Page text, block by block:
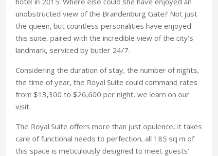
unobstructed view of the Brandenburg Gate? Not just
the queen, but countless personalities have enjoyed
this suite, paired with the incredible view of the city’s
landmark, serviced by butler 24/7.
Considering the duration of stay, the number of nights,
the time of year, the Royal Suite could command rates
from $13,300 to $26,600 per night, we learn on our
visit.
The Royal Suite offers more than just opulence, it takes
care of functional needs to perfection, all 185 sq m of
this space is meticulously designed to meet guests’